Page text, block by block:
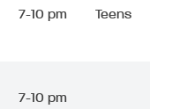
7-10 pm Teens
7-10 pm